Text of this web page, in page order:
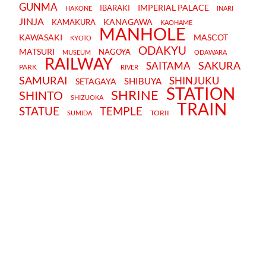
GUNMA HAKONE IBARAKI IMPERIAL PALACE INARI
JINJA KAMAKURA KANAGAWA KAOHAME
KAWASAKI KYOTO MANHOLE
MASCOT
MATSURI
MUSEUM NAGOYA ODAKYU ODAWARA
PARK RAILWAY RIVER SAITAMA
SAKURA
SAMURAI
SETAGAYA SHIBUYA SHINJUKU
SHINTO SHIZUOKA SHRINE STATION
STATUE SUMIDA TEMPLE TORII TRAIN